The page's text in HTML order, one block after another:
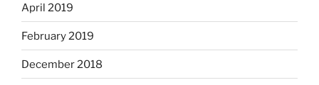
April 2019
February 2019
December 2018